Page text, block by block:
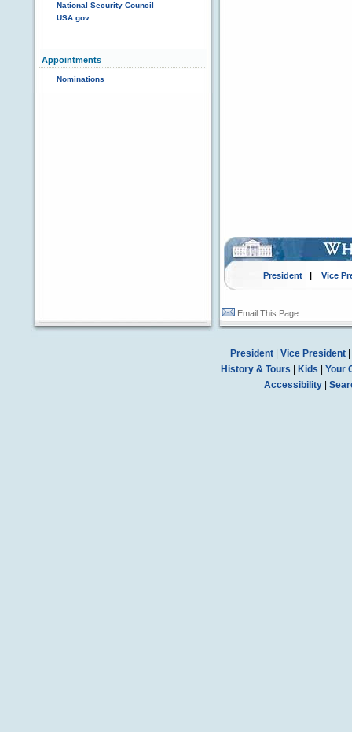
National Security Council
USA.gov
Appointments
Nominations
President| Vice
Email This Page
President| Vice President|
History & Tours
Kids
Your
Accessibility